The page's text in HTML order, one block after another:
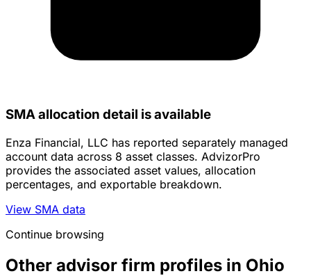
SMA allocation detail is available
Enza Financial, LLC has reported separately managed
account data across 8 asset classes. AdvizorPro
provides the associated asset values, allocation
percentages, and exportable breakdown.
View SMA data
Continue browsing
Other advisor firm profiles in Ohio